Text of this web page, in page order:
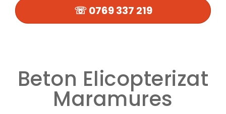
☏ 0769 337 219
Beton Elicopterizat
Maramures